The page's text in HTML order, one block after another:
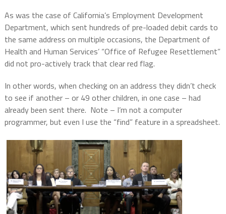
As was the case of California’s Employment Development
Department, which sent hundreds of pre-loaded debit cards to
the same address on multiple occasions, the Department of
Health and Human Services’ “Office of Refugee Resettlement”
did not pro-actively track that clear red flag.
In other words, when checking on an address they didn’t check
to see if another – or 49 other children, in one case – had
already been sent there. Note – I’m not a computer
programmer, but even I use the “find” feature in a spreadsheet.